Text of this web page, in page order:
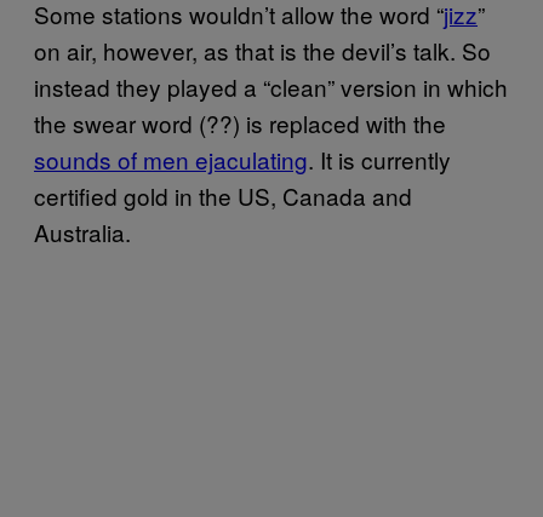
Some stations wouldn’t allow the word “jizz”
on air, however, as that is the devil’s talk. So
instead they played a “clean” version in which
the swear word (??) is replaced with the
sounds of men ejaculating. It is currently
certified gold in the US, Canada and
Australia.